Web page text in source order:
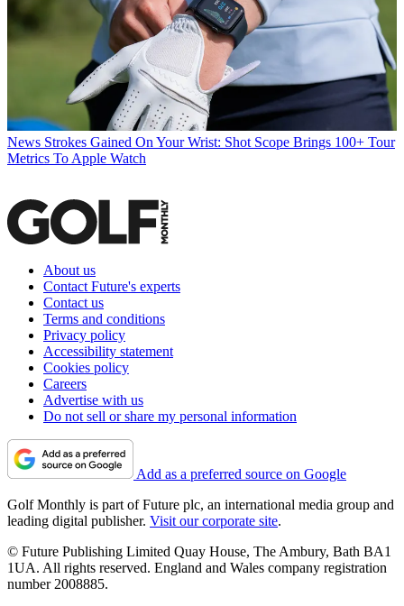
News Strokes Gained On Your Wrist: Shot Scope Brings 100+ Tour
Metrics To Apple Watch
About us
Contact Future's experts
Contact us
Terms and conditions
Privacy policy
Accessibility statement
Cookies policy
Careers
Advertise with us
Do not sell or share my personal information
Add as a preferred source on Google
Golf Monthly is part of Future plc, an international media group and
leading digital publisher. Visit our corporate site.
© Future Publishing Limited Quay House, The Ambury, Bath BA1
1UA. All rights reserved. England and Wales company registration
number 2008885.